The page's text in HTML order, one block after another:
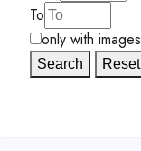
To
only with images
Search Reset